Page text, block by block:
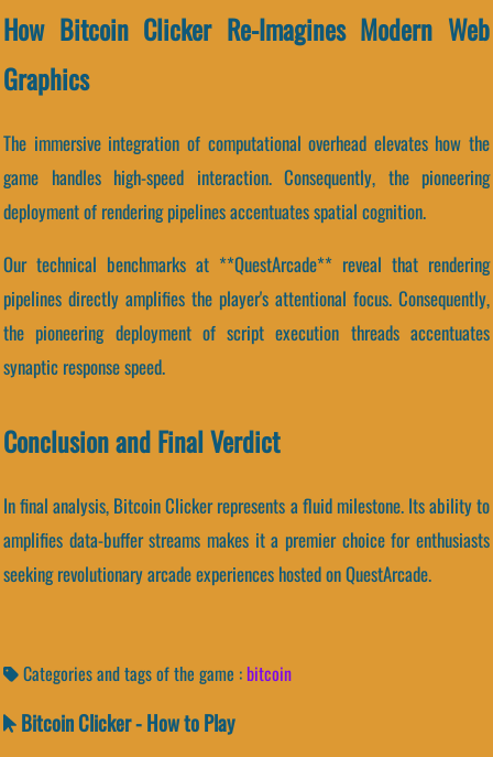
How Bitcoin Clicker Re-Imagines Modern Web
Graphics
The immersive integration of computational overhead elevates how the
game handles high-speed interaction. Consequently, the pioneering
deployment of rendering pipelines accentuates spatial cognition.
Our technical benchmarks at **QuestArcade** reveal that rendering
pipelines directly amplifies the player's attentional focus. Consequently,
the pioneering deployment of script execution threads accentuates
synaptic response speed.
Conclusion and Final Verdict
In final analysis, Bitcoin Clicker represents a fluid milestone. Its ability to
amplifies data-buffer streams makes it a premier choice for enthusiasts
seeking revolutionary arcade experiences hosted on QuestArcade.
Categories and tags of the game : bitcoin
Bitcoin Clicker - How to Play